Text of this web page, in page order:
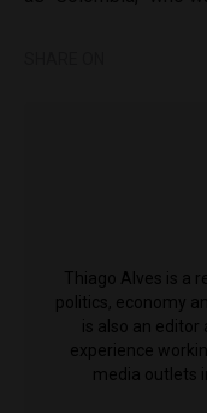
Thiago Alves is a
politics, economy
is also an editor
experience
media outlets